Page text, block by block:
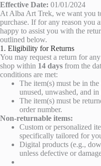
Effective Date: 01/01/2024
At Alba Art Trek, we want you
purchase. If for any reason you
happy to assist you with the
outlined below.
1. Eligibility for Returns
You may request a return for
shop within 14 days from the
conditions are met:
The item(s) must be in
unused, unwashed, and
The item(s) must be
order number.
Non-returnable items:
Custom or personalized
specifically tailored for
Digital products (e.g.,
unless defective or